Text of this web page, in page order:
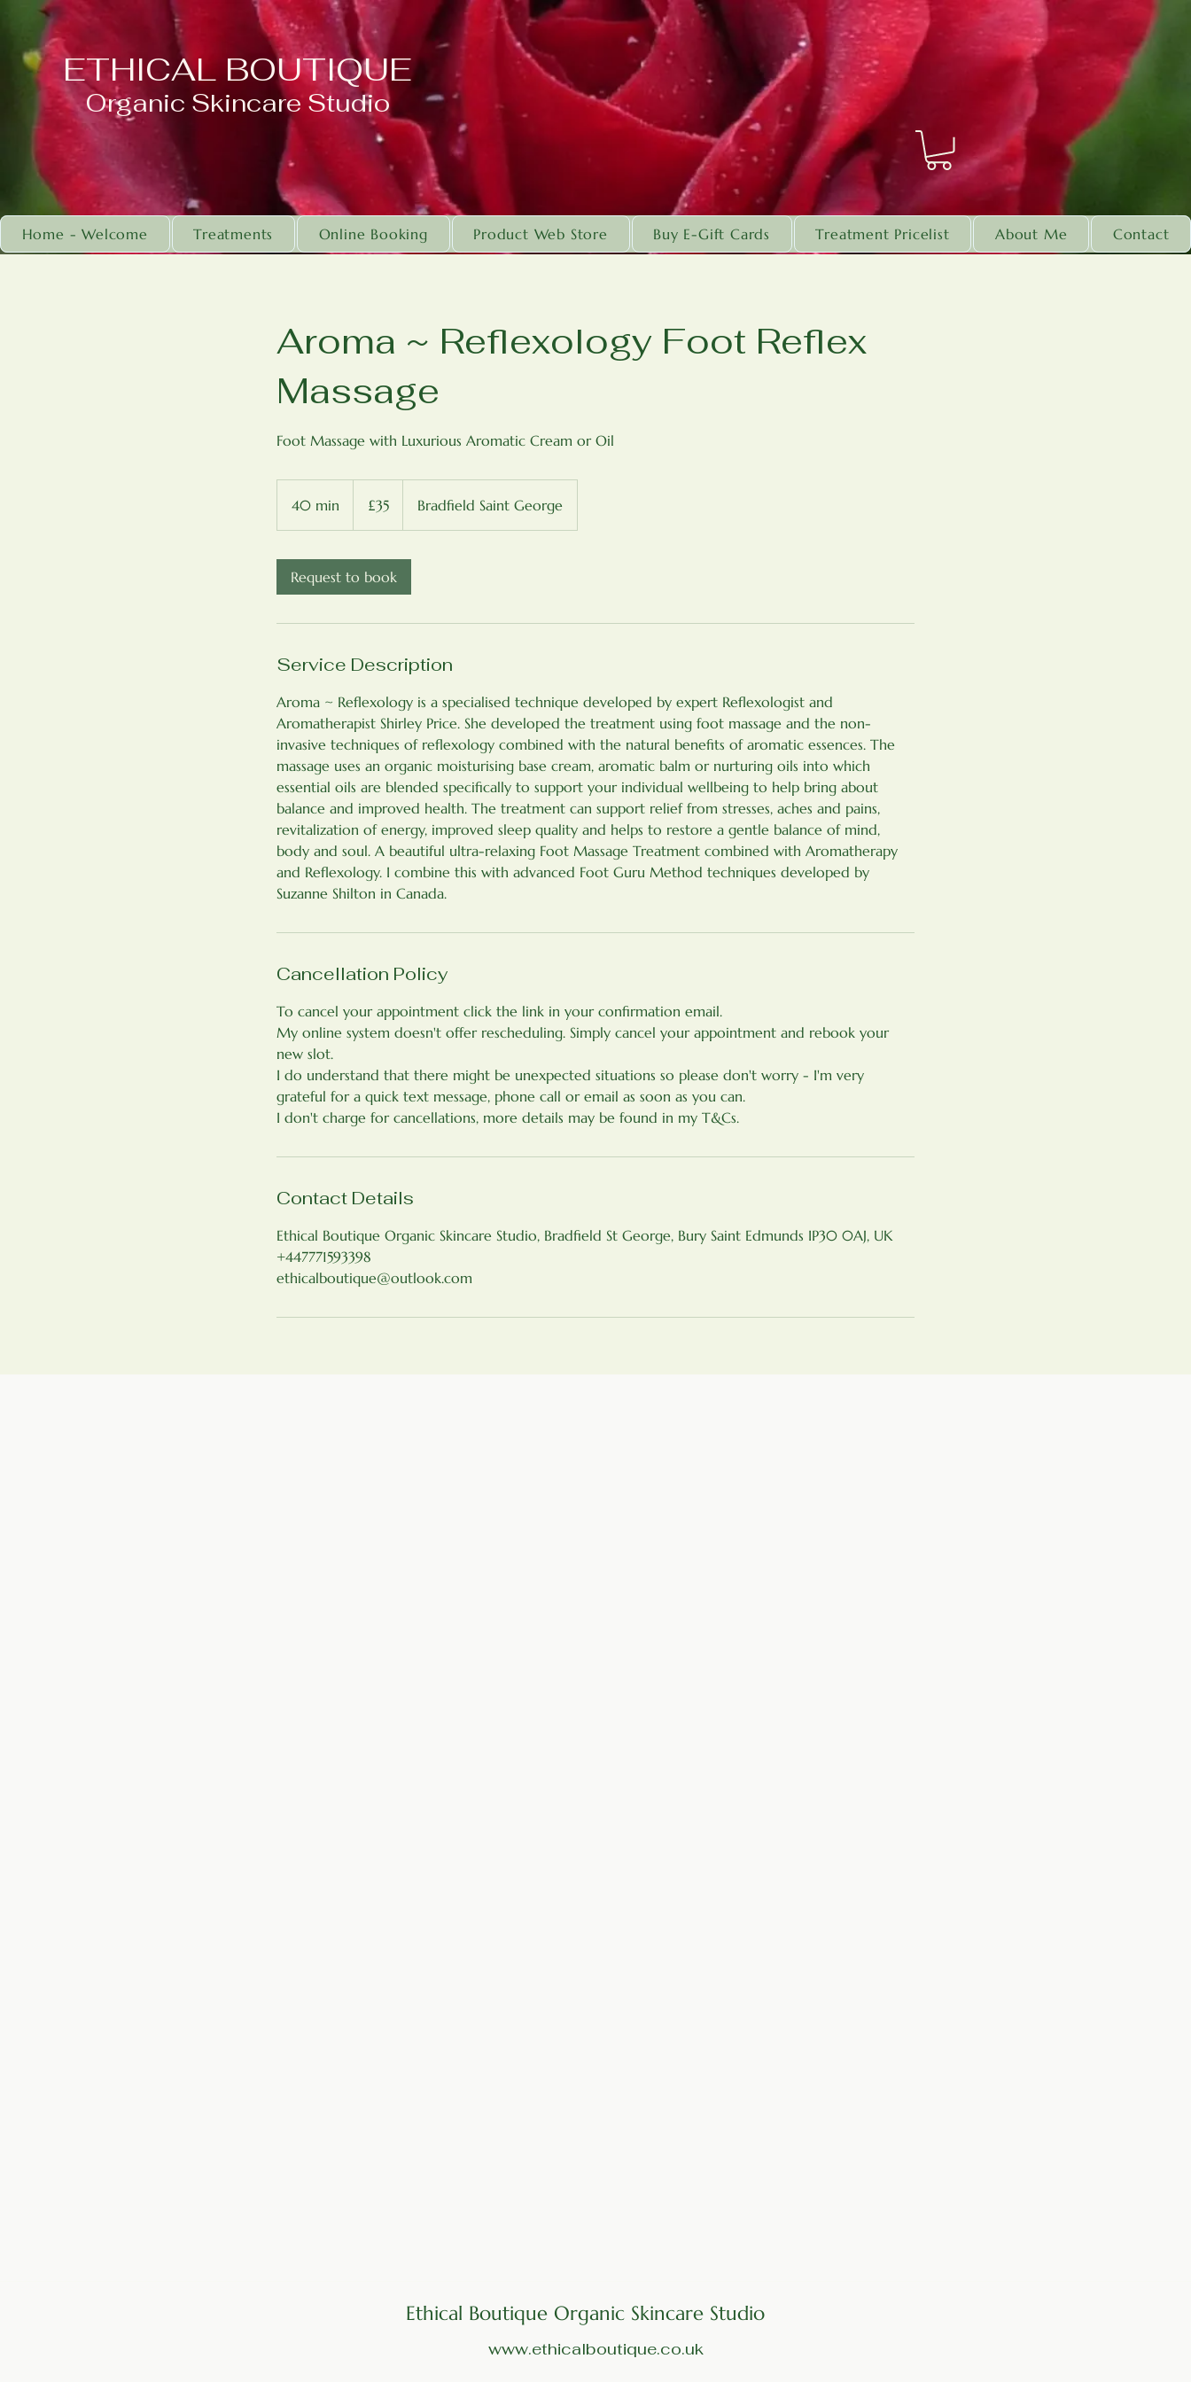
ETHICAL BOUTIQUE
Organic Skincare Studio
Home - Welcome Treatments Online Booking Product Web Store Buy E-Gift Cards Treatment Pricelist About Me Contact
Aroma ~ Reflexology Foot Reflex
Massage
Foot Massage with Luxurious Aromatic Cream or Oil
40 min
0
pounds
£35 Bradfield Saint George
Request to book
Service Description
Aroma ~ Reflexology is a specialised technique developed by expert Reflexologist and
Aromatherapist Shirley Price. She developed the treatment using foot massage and the non-
invasive techniques of reflexology combined with the natural benefits of aromatic essences. The
massage uses an organic moisturising base cream, aromatic balm or nurturing oils into which
essential oils are blended specifically to support your individual wellbeing to help bring about
balance and improved health. The treatment can support relief from stresses, aches and pains,
revitalization of energy, improved sleep quality and helps to restore a gentle balance of mind,
body and soul. A beautiful ultra-relaxing Foot Massage Treatment combined with Aromatherapy
and Reflexology. I combine this with advanced Foot Guru Method techniques developed by
Suzanne Shilton in Canada.
Cancellation Policy
To cancel your appointment click the link in your confirmation email.
My online system doesn't offer rescheduling. Simply cancel your appointment and rebook your
new slot.
I do understand that there might be unexpected situations so please don't worry - I'm very
grateful for a quick text message, phone call or email as soon as you can.
I don't charge for cancellations, more details may be found in my T&Cs.
Contact Details
Ethical Boutique Organic Skincare Studio, Bradfield St George, Bury Saint Edmunds IP30 0AJ, UK
+447771593398
ethicalboutique@outlook.com
Ethical Boutique Organic Skincare Studio
www.ethicalboutique.co.uk